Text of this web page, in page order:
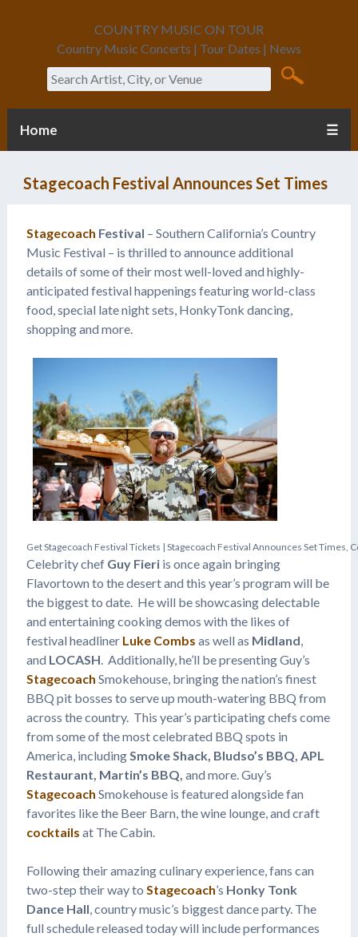
COUNTRY MUSIC ON TOUR
Country Music Concerts | Tour Dates | News
Search
Home ☰
Stagecoach Festival Announces Set Times
Stagecoach Festival – Southern California’s Country
Music Festival – is thrilled to announce additional
details of some of their most well-loved and highly-
anticipated festival happenings featuring world-class
food, special late night sets, HonkyTonk dancing,
shopping and more.
GetStagecoach Festival Tickets | Stagecoach Festival Announces SetTimes C
Celebrity chef Guy Fieri is once again bringing
Flavortown to the desert and this year’s program will be
the biggest to date. He will be showcasing delectable
and entertaining cooking demos with the likes of
festival headliner Luke Combs as well as Midland,
and LOCASH. Additionally, he’ll be presenting Guy’s
Stagecoach Smokehouse, bringing the nation’s finest
BBQ pit bosses to serve up mouth-watering BBQ from
across the country. This year’s participating chefs come
from some of the most celebrated BBQ spots in
America, includingSmoke Shack, Bludso’s BBQ, APL
Restaurant, Martin’s BBQ, and more. Guy’s
Stagecoach Smokehouse is featured alongside fan
favorites like the Beer Barn, the wine lounge, and craft
cocktails at The Cabin.
Following their amazing culinary experience, fans can
two-step their way to Stagecoach’s Honky Tonk
Dance Hall, country music’s biggest dance party. The
full schedule released today will include performances